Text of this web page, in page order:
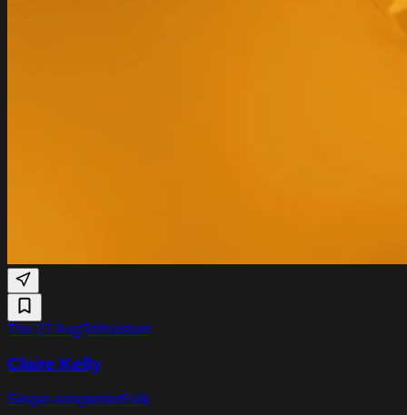
Thu 27 AugTolhuistuin
Claire Kelly
Singer-songwriterFolk